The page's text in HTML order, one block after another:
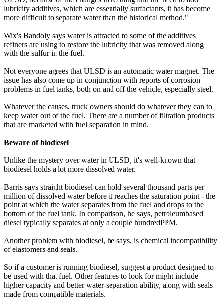
lubricity additives, which are essentially surfactants, it has become
more difficult to separate water than the historical method."
Wix's Bandoly says water is attracted to some of the additives
refiners are using to restore the lubricity that was removed along
with the sulfur in the fuel.
Not everyone agrees that ULSD is an automatic water magnet. The
issue has also come up in conjunction with reports of corrosion
problems in fuel tanks, both on and off the vehicle, especially steel.
Whatever the causes, truck owners should do whatever they can to
keep water out of the fuel. There are a number of filtration products
that are marketed with fuel separation in mind.
Beware of biodiesel
Unlike the mystery over water in ULSD, it's well-known that
biodiesel holds a lot more dissolved water.
Barris says straight biodiesel can hold several thousand parts per
million of dissolved water before it reaches the saturation point - the
point at which the water separates from the fuel and drops to the
bottom of the fuel tank. In comparison, he says, petroleumbased
diesel typically separates at only a couple hundredPPM.
Another problem with biodiesel, he says, is chemical incompatibility
of elastomers and seals.
So if a customer is running biodiesel, suggest a product designed to
be used with that fuel. Other features to look for might include
higher capacity and better water-separation ability, along with seals
made from compatible materials.